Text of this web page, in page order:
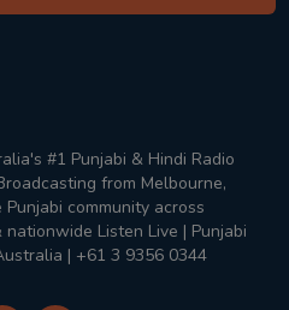
#1 Punjabi & Hindi Radio
from Melbourne,
community across
Listen Live | Punjabi
| +61 3 9356 0344